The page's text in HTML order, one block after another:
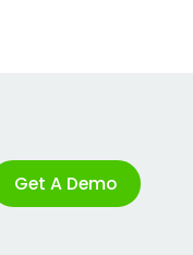
Get A Demo